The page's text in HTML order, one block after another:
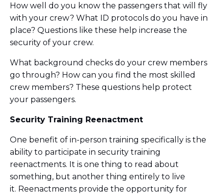
How well do you know the passengers that will fly
with your crew? What ID protocols do you have in
place? Questions like these help increase the
security of your crew.
What background checks do your crew members
go through? How can you find the most skilled
crew members? These questions help protect
your passengers.
Security Training Reenactment
One benefit of in-person training specifically is the
ability to participate in security training
reenactments. It is one thing to read about
something, but another thing entirely to live
it. Reenactments provide the opportunity for